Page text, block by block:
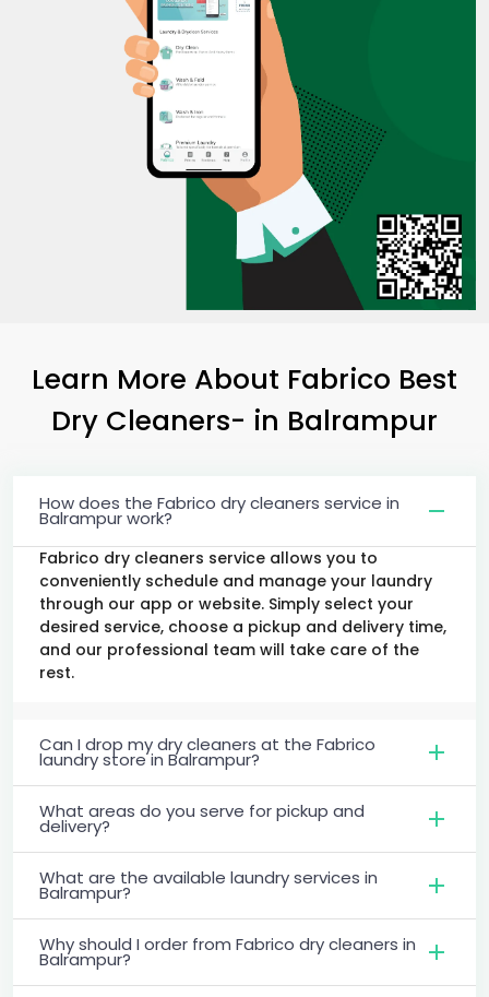
Learn More About Fabrico Best
Dry Cleaners- in Balrampur
How does the Fabrico dry cleaners service in
Balrampur work?
Fabrico dry cleaners service allows you to
conveniently schedule and manage your laundry
through our app or website. Simply select your
desired service, choose a pickup and delivery time,
and our professional team will take care of the
rest.
Can I drop my dry cleaners at the Fabrico
laundry store in Balrampur?
What areas do you serve for pickup and
delivery?
What are the available laundry services in
Balrampur?
Why should I order from Fabrico dry cleaners in
Balrampur?